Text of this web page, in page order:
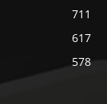
711
617
578